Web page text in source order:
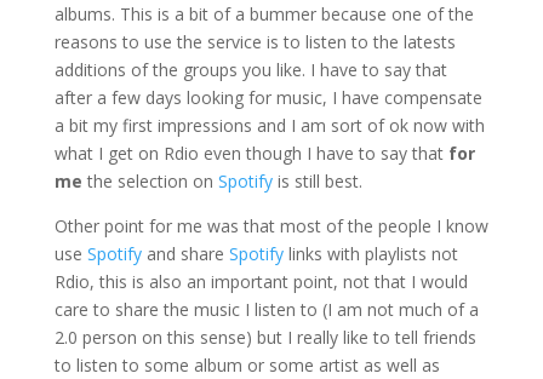
albums. This is a bit of a bummer because one of the
reasons to use the service is to listen to the latests
additions of the groups you like. I have to say that
after a few days looking for music, I have compensate
a bit my first impressions and I am sort of ok now with
what I get on Rdio even though I have to say thatfor
methe selection on Spotifyis still best.
Other point for me was that most of the people I know
use Spotifyand share Spotifylinks with playlists not
Rdio, this is also an important point, not that I would
care to share the music I listen to (I am not much of a
2.0 person on this sense) but I really like to tell friends
to listen to some album or some artist as well as